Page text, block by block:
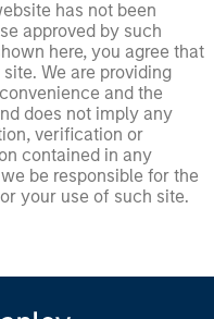
has not been
approved by such
here, you agree that
We are providing
and the
does not imply any
verification or
contained in any
be responsible for the
your use of such site.